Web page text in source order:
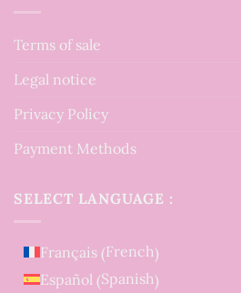
Terms of sale
Legal notice
Privacy Policy
Payment Methods
SELECT LANGUAGE :
Français (French)
Español (Spanish)